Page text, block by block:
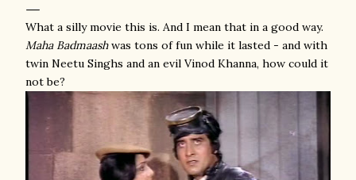
What a silly movie this is. And I mean that in a good way.
Maha Badmaashwas tons of fun while it lasted - and with
twin Neetu Singhs and an evil Vinod Khanna, how could it
not be?